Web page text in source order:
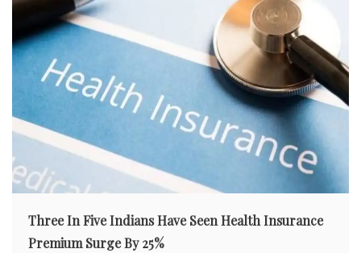
Three In Five Indians Have Seen Health Insurance
Premium Surge By 25%